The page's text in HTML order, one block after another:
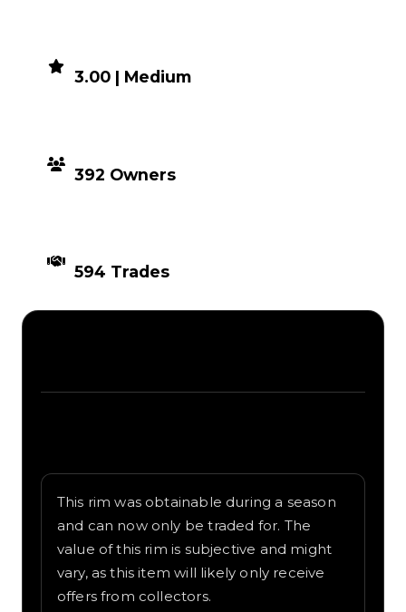
3.00 | Medium
392 Owners
594 Trades
This rim was obtainable during a season
and can now only be traded for. The
value of this rim is subjective and might
vary, as this item will likely only receive
offers from collectors.